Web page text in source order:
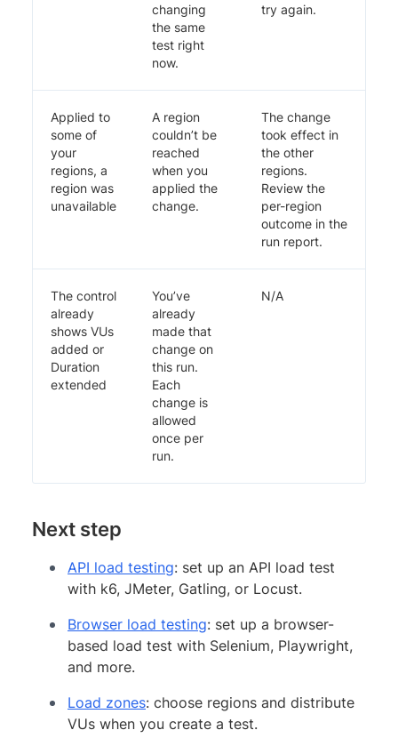
changing
the same
test right
now.
try again.
Applied to
some of
your
regions, a
region was
unavailable
A region
couldn’t be
reached
when you
applied the
change.
The change
took effect in
the other
regions.
Review the
per-region
outcome in the
run report.
The control
already
shows VUs
added or
Duration
extended
You’ve
already
made that
change on
this run.
Each
change is
allowed
once per
run.
N/A
Next step
API load testing: set up an API load test
with k6, JMeter, Gatling, or Locust.
Browser load testing: set up a browser-
based load test with Selenium, Playwright,
and more.
Load zones: choose regions and distribute
VUs when you create a test.